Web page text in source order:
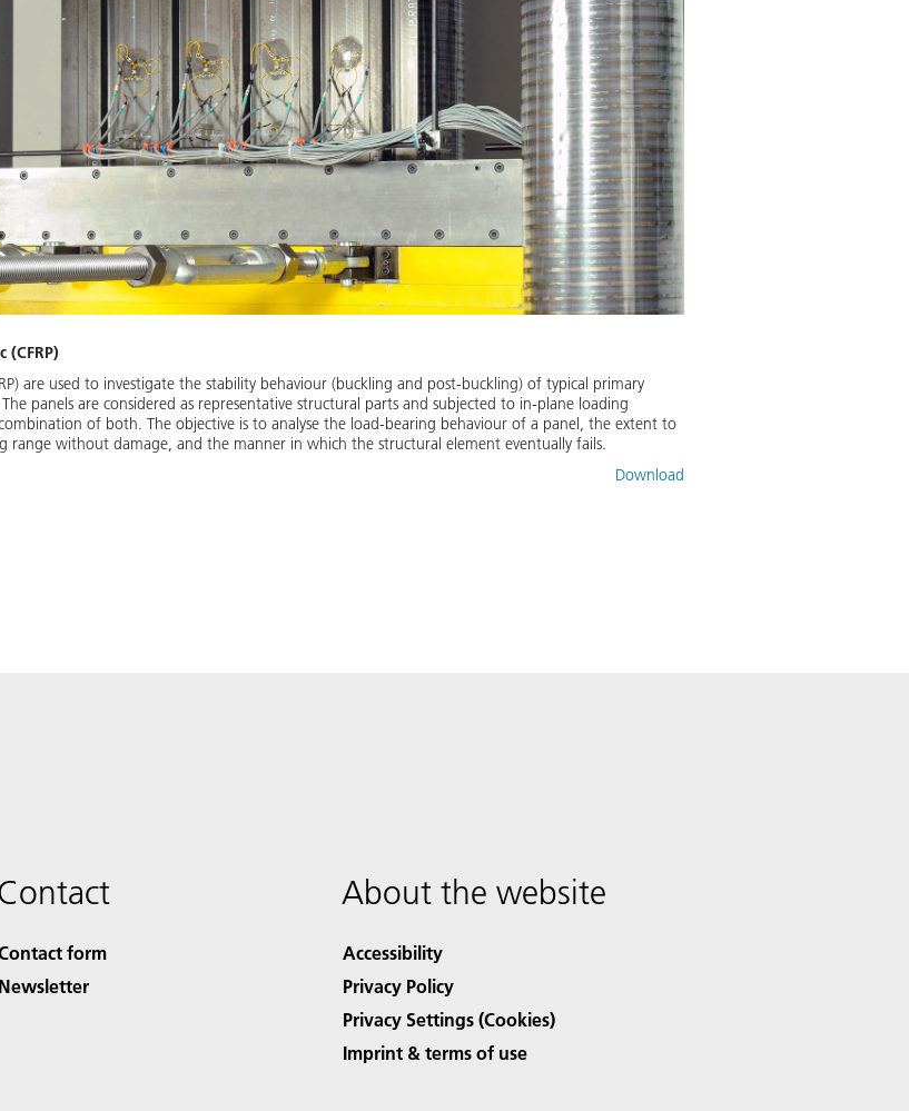
are used to investigate the stability behaviour (buckling and post-buckling) of typical primary
panels are considered as representative structural parts and subjected to in-plane loading
of both. The objective is to analyse the load-bearing behaviour of a panel, the extent to
without damage, and the manner in which the structural element eventually fails.
Download
form
Newsletter
About the website
Accessibility
Privacy Policy
Privacy Settings (Cookies)
Imprint & terms of use